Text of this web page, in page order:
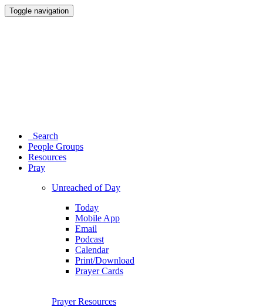
Toggle navigation
Search
People Groups
Resources
Pray
Unreached of Day
Today
Mobile App
Email
Podcast
Calendar
Print/Download
Prayer Cards
Prayer Resources